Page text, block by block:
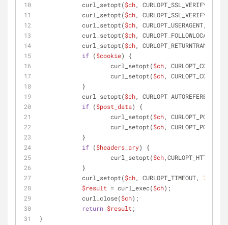
            curl_setopt(
$ch, CURLOPT_SSL_VERIFYPEER,
            curl_setopt(
$ch, CURLOPT_SSL_VERIFYHOST,
            curl_setopt(
$ch, CURLOPT_USERAGENT,
            curl_setopt(
$ch, CURLOPT_FOLLOWLOCATION,
            curl_setopt(
$ch, CURLOPT_RETURNTRANSFER,
if ($cookie) {
            	    curl_setopt(
$ch,
            	    curl_setopt(
$ch,
            }
            curl_setopt(
$ch, CURLOPT_AUTOREFERER,
if ($post_data) {
            	    curl_setopt(
$ch, CURLOPT_POST,
            	    curl_setopt(
$ch,
            }
if ($headers_ary) {
            	    curl_setopt(
$ch
            }
            curl_setopt(
$ch, CURLOPT_TIMEOUT, 7
$result = curl_exec($ch);
            curl_close(
$ch);
return $result ;
}